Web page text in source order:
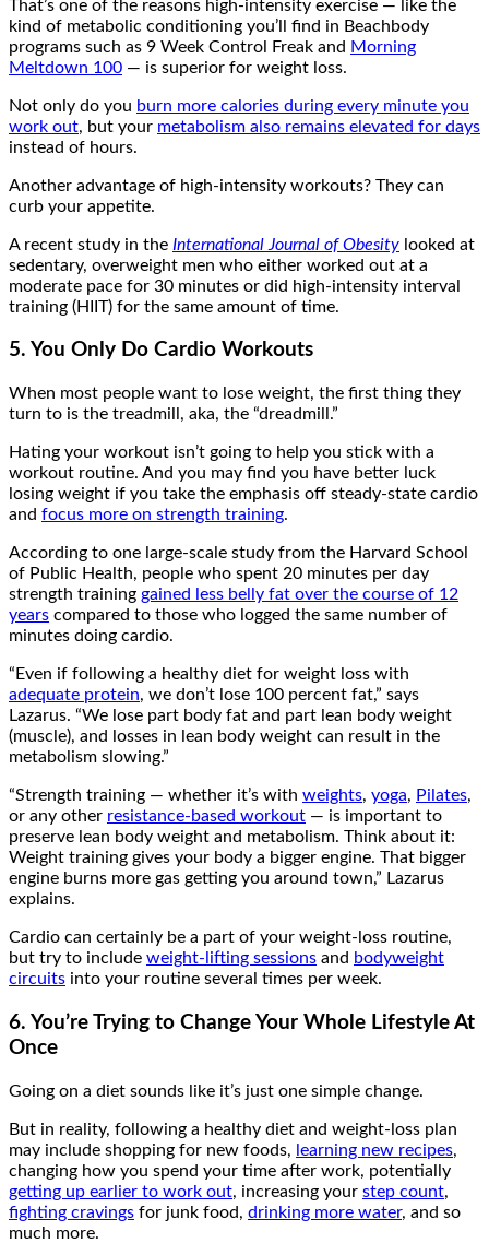
That’s one of the reasons high-intensity exercise — like the
kind of metabolic conditioning you’ll find in Beachbody
programs such as 9 Week Control Freak and Morning
Meltdown 100 — is superior for weight loss.
Not only do you burn more calories during every minute you
work out, but your metabolism also remains elevated for days
instead of hours.
Another advantage of high-intensity workouts? They can
curb your appetite.
A recent study in the International Journal of Obesity looked at
sedentary, overweight men who either worked out at a
moderate pace for 30 minutes or did high-intensity interval
training (HIIT) for the same amount of time.
5. You Only Do Cardio Workouts
When most people want to lose weight, the first thing they
turn to is the treadmill, aka, the “dreadmill.”
Hating your workout isn’t going to help you stick with a
workout routine. And you may find you have better luck
losing weight if you take the emphasis off steady-state cardio
and focus more on strength training.
According to one large-scale study from the Harvard School
of Public Health, people who spent 20 minutes per day
strength training gained less belly fat over the course of 12
years compared to those who logged the same number of
minutes doing cardio.
“Even if following a healthy diet for weight loss with
adequate protein, we don’t lose 100 percent fat,” says
Lazarus. “We lose part body fat and part lean body weight
(muscle), and losses in lean body weight can result in the
metabolism slowing.”
“Strength training — whether it’s with weights, yoga, Pilates,
or any other resistance-based workout — is important to
preserve lean body weight and metabolism. Think about it:
Weight training gives your body a bigger engine. That bigger
engine burns more gas getting you around town,” Lazarus
explains.
Cardio can certainly be a part of your weight-loss routine,
but try to include weight-lifting sessions and bodyweight
circuits into your routine several times per week.
6. You’re Trying to Change Your Whole Lifestyle At
Once
Going on a diet sounds like it’s just one simple change.
But in reality, following a healthy diet and weight-loss plan
may include shopping for new foods, learning new recipes,
changing how you spend your time after work, potentially
getting up earlier to work out, increasing your step count,
fighting cravings for junk food, drinking more water, and so
much more.